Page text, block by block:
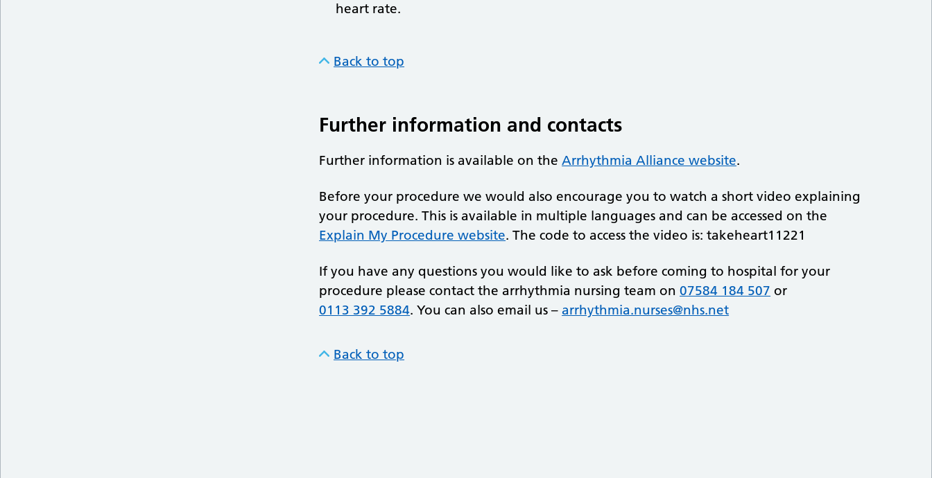
heart rate.
Back to top
Further information and contacts
Further information is available on theArrhythmia Alliance website.
Before your procedure we would also encourage you to watch a short video explaining
your procedure. This is available in multiple languages and can be accessed on the
Explain My Procedure website. The code to access the video is: takeheart11221
If you have any questions you would like to ask before coming to hospital for your
procedure please contact the arrhythmia nursing team on07584 184 507 or
0113 392 5884. You can also email us – arrhythmia.nurses@nhs.net
Back to top